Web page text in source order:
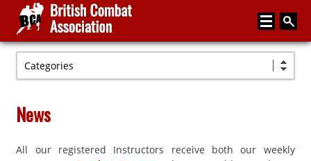
Home
Media
Articles
Categories
News
All our registered Instructors receive both our weekly